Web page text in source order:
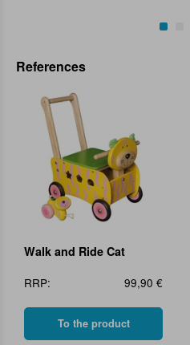
References
Walk and Ride Cat
RRP:
99,90 €
To the product